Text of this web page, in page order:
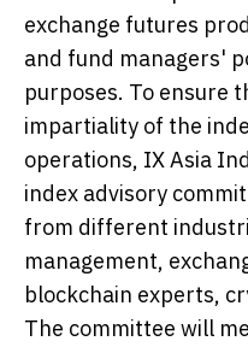
exchange futures
and fund managers'
purposes. To ensure
impartiality of the
operations, IX Asia
index advisory
from different
management,
blockchain experts,
The committee will